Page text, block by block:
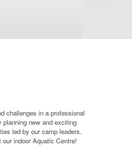
challenges in a professional
new and exciting
led by our camp leaders.
indoor Aquatic Centre!